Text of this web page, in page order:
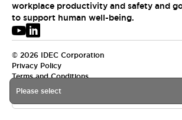
Please select
workplace productivity and safety and
to support human well-being.
© 2026 IDEC Corporation
Privacy Policy
Terms and Conditions
APAC